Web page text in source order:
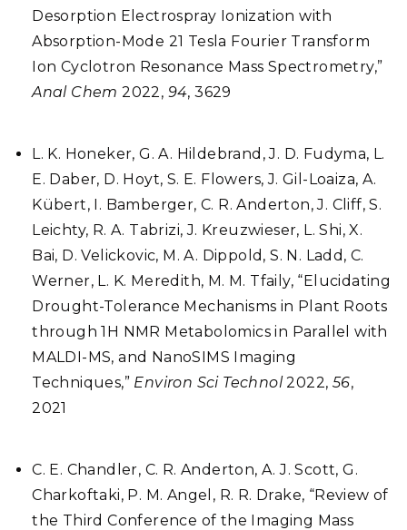
Desorption Electrospray Ionization with
Absorption-Mode 21 Tesla Fourier Transform
Ion Cyclotron Resonance Mass Spectrometry,”
Anal Chem 2022, 94, 3629
L. K. Honeker, G. A. Hildebrand, J. D. Fudyma, L.
E. Daber, D. Hoyt, S. E. Flowers, J. Gil-Loaiza, A.
Kübert, I. Bamberger, C. R. Anderton, J. Cliff, S.
Leichty, R. A. Tabrizi, J. Kreuzwieser, L. Shi, X.
Bai, D. Velickovic, M. A. Dippold, S. N. Ladd, C.
Werner, L. K. Meredith, M. M. Tfaily, “Elucidating
Drought-Tolerance Mechanisms in Plant Roots
through 1H NMR Metabolomics in Parallel with
MALDI-MS, and NanoSIMS Imaging
Techniques,” Environ Sci Technol2022, 56,
2021
C. E. Chandler, C. R. Anderton, A. J. Scott, G.
Charkoftaki, P. M. Angel, R. R. Drake, “Review of
the Third Conference of the Imaging Mass